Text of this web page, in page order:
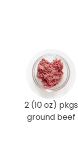
2 (10 oz) pkgs
ground beef